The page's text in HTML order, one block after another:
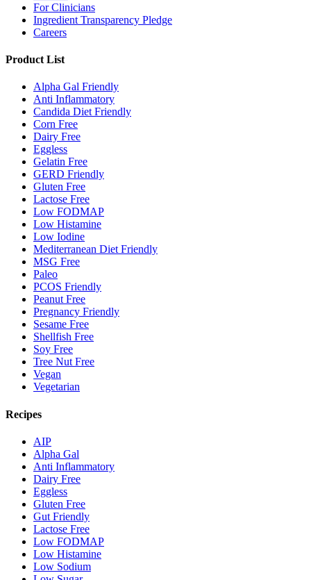
For Clinicians
Ingredient Transparency Pledge
Careers
Product List
Alpha Gal Friendly
Anti Inflammatory
Candida Diet Friendly
Corn Free
Dairy Free
Eggless
Gelatin Free
GERD Friendly
Gluten Free
Lactose Free
Low FODMAP
Low Histamine
Low Iodine
Mediterranean Diet Friendly
MSG Free
Paleo
PCOS Friendly
Peanut Free
Pregnancy Friendly
Sesame Free
Shellfish Free
Soy Free
Tree Nut Free
Vegan
Vegetarian
Recipes
AIP
Alpha Gal
Anti Inflammatory
Dairy Free
Eggless
Gluten Free
Gut Friendly
Lactose Free
Low FODMAP
Low Histamine
Low Sodium